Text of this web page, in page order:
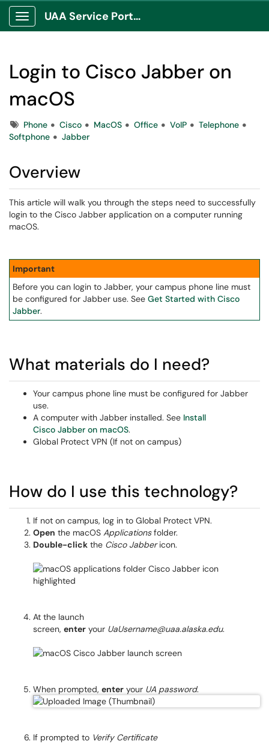
Show Applications Menu
UAA Service Portal
Login to Cisco Jabber on
macOS
TagsPhone Cisco MacOS Office VoIP
Telephone
Softphone
Jabber
Overview
This article will walk you through the steps need to successfully
login to the Cisco Jabber application on a computer running
macOS.
Important
Before you can login to Jabber, your campus phone line must
be configured for Jabber use. See Get Started with Cisco
Jabber.
What materials do I need?
Your campus phone line must be configured for Jabber
use.
A computer with Jabber installed. See Install
Cisco Jabber on macOS.
Global Protect VPN (If not on campus)
How do I use this technology?
If not on campus, log in to Global Protect VPN.
Open the macOS Applicationsfolder.
Double-click the Cisco Jabbericon.
At the launch
screen, enter your UaUsername@uaa.alaska.edu.
When prompted, enter your UA password.
If prompted to Verify Certificate